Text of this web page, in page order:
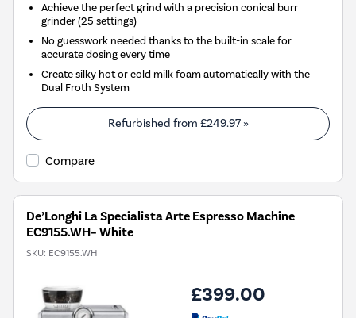
Achieve the perfect grind with a precision conical burr
grinder (25 settings)
No guesswork needed thanks to the built-in scale for
accurate dosing every time
Create silky hot or cold milk foam automatically with the
Dual Froth System
Refurbished from £249.97»
Compare
De’Longhi La Specialista Arte Espresso Machine
EC9155.WH– White
SKU: EC9155.WH
£399.00